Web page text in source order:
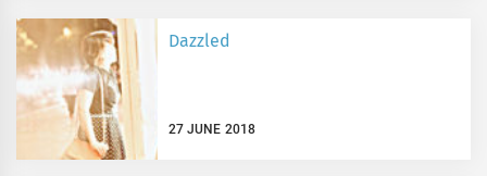
Dazzled
27 JUNE 2018